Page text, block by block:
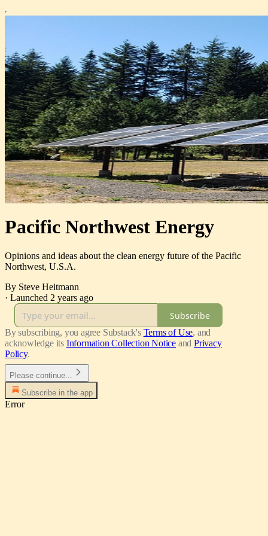
Pacific Northwest Energy
Opinions and ideas about the clean energy future of the Pacific
Northwest, U.S.A.
By Steve Heitmann
· Launched 2 years ago
Subscribe
By subscribing, you agree Substack's Terms of Use, and
acknowledge its Information Collection Notice and Privacy
Policy.
Please continue...
Subscribe in the app
Error